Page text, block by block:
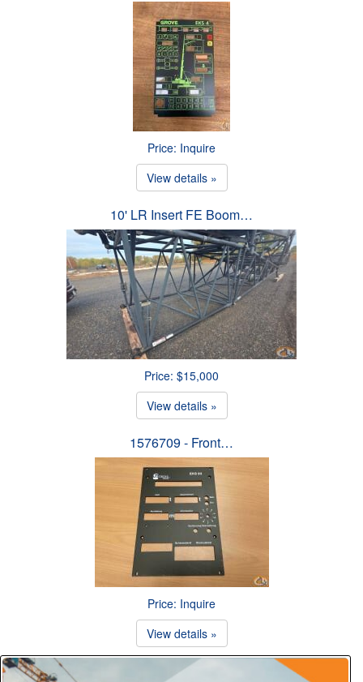
Price: Inquire
View details »
10' LR Insert FE Boom…
Price: $15,000
View details »
1576709 - Front…
Price: Inquire
View details »